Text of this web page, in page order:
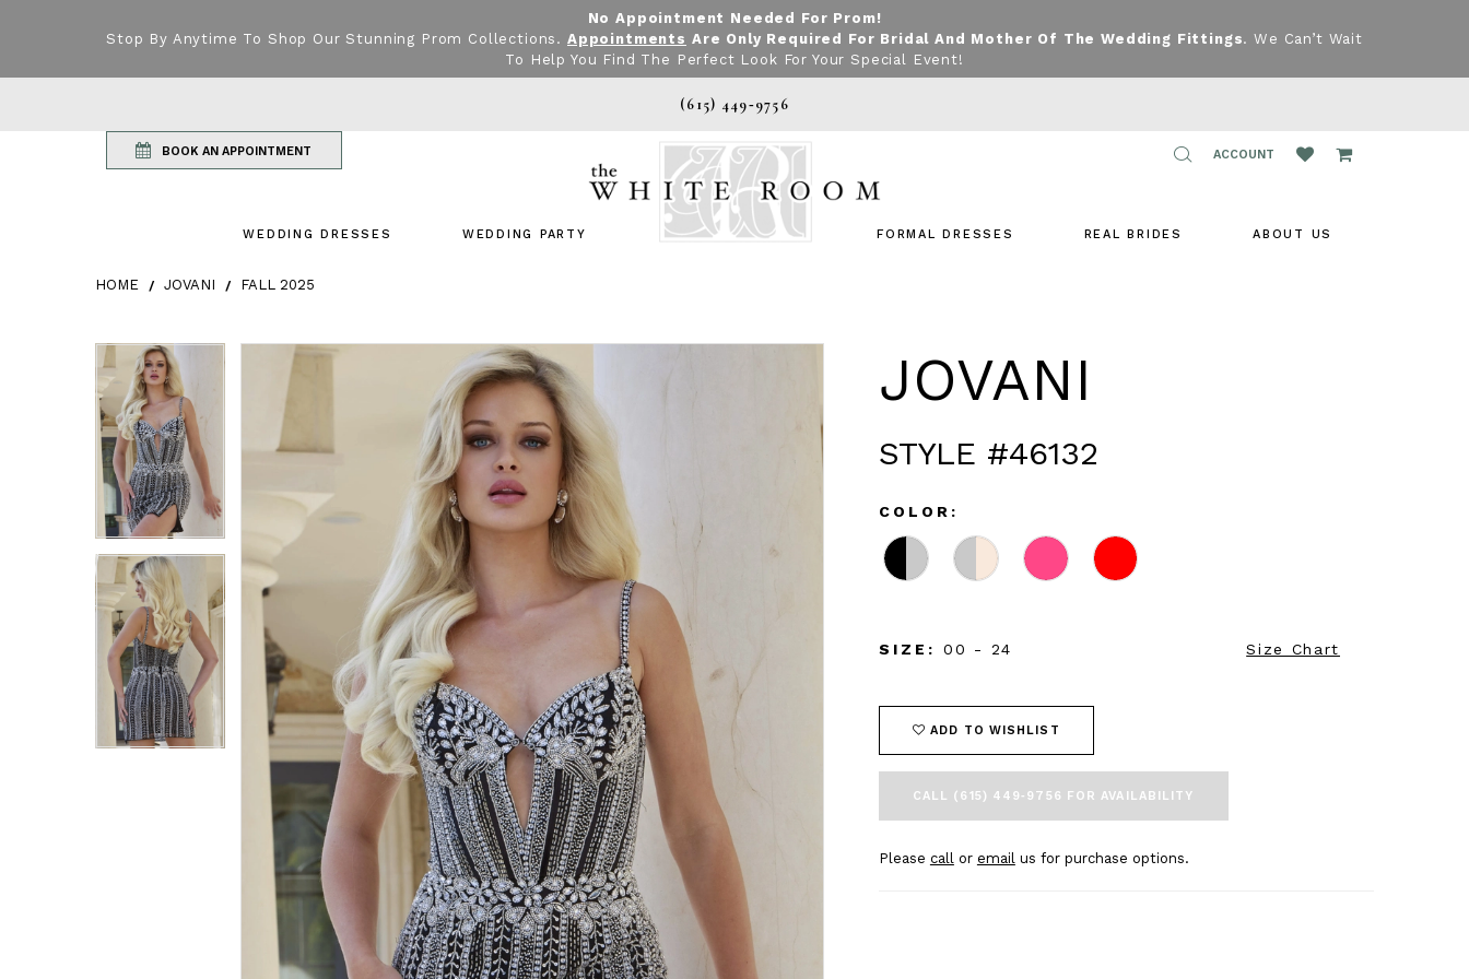
No Appointment Needed For Prom!
Stop By Anytime To Shop Our Stunning Prom Collections. Appointments Are Only Required For Bridal And Mother Of The Wedding Fittings. We Can’t Wait
To Help You Find The Perfect Look For Your Special Event!
(615) 449‑9756
BOOK AN APPOINTMENT
TOGGLE
ACCOUNT
WEDDING DRESSES WEDDING PARTY FORMAL DRESSES REAL BRIDES ABOUT US
HOME JOVANI FALL 2025
Products Views Carousel
Skip
to
end
Pause
autoplay
Previous
Slide
Next
Slide
0
autoplay
Previous
JOVANI
STYLE #46132
COLOR:
SIZE: 00 - 24 Size Chart
ADD TO WISHLIST
CALL (615) 449‑9756 FOR AVAILABILITY
Please callor emailus for purchase options.